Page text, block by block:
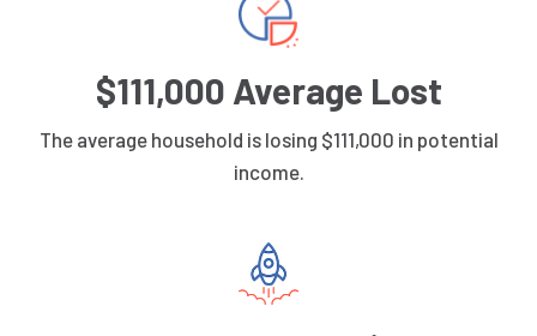
$111,000 Average Lost
The average household is losing $111,000 in potential
income.